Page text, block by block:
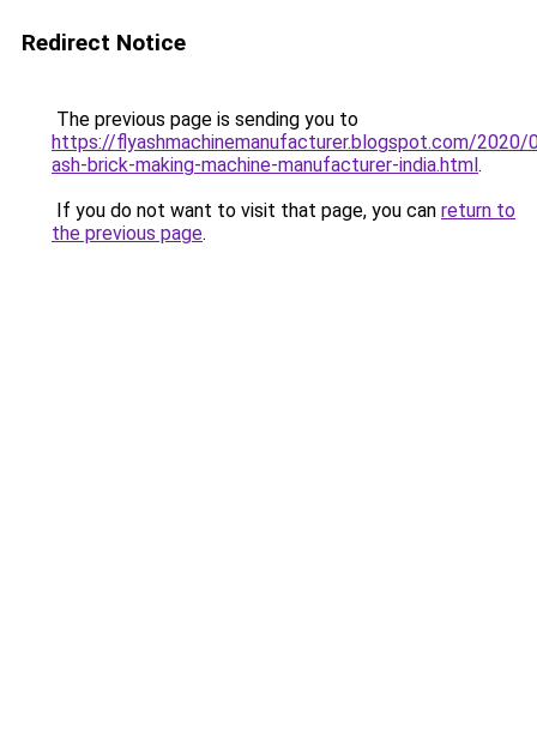
Redirect Notice
The previous page is sending you to
https://flyashmachinemanufacturer.blogspot.com/2020/
ash-brick-making-machine-manufacturer-india.html.
If you do not want to visit that page, you can return to
the previous page.